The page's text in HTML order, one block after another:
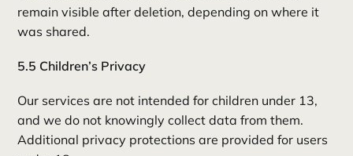
remain visible after deletion, depending on where it
was shared.
5.5 Children’s Privacy
Our services are not intended for children under 13,
and we do not knowingly collect data from them.
Additional privacy protections are provided for users